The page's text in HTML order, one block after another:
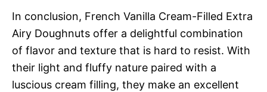
In conclusion, French Vanilla Cream-Filled Extra
Airy Doughnuts offer a delightful combination
of flavor and texture that is hard to resist. With
their light and fluffy nature paired with a
luscious cream filling, they make an excellent